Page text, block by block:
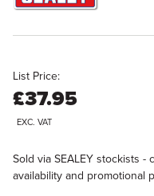
List Price:
£37.95
EXC. VAT
Sold via SEALEY stockists
availability and promotional